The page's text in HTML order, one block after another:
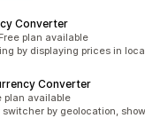
Converter
Free plan available
by displaying prices in
Converter
plan available
by geolocation,